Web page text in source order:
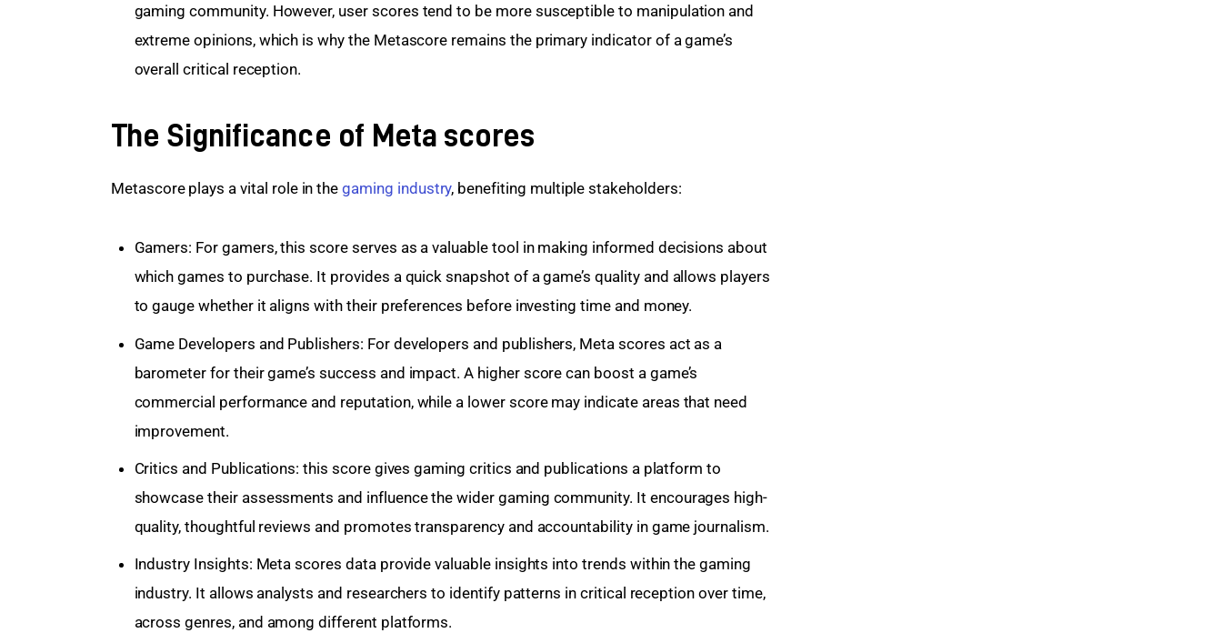
gaming community. However, user scores tend to be more susceptible to manipulation and
extreme opinions, which is why the Metascore remains the primary indicator of a game’s
overall critical reception.
The Significance of Meta scores
Metascore plays a vital role in the gaming industry, benefiting multiple stakeholders:
Gamers: For gamers, this score serves as a valuable tool in making informed decisions about
which games to purchase. It provides a quick snapshot of a game’s quality and allows players
to gauge whether it aligns with their preferences before investing time and money.
Game Developers and Publishers: For developers and publishers, Meta scores act as a
barometer for their game’s success and impact. A higher score can boost a game’s
commercial performance and reputation, while a lower score may indicate areas that need
improvement.
Critics and Publications: this score gives gaming critics and publications a platform to
showcase their assessments and influence the wider gaming community. It encourages high-
quality, thoughtful reviews and promotes transparency and accountability in game journalism.
Industry Insights: Meta scores data provide valuable insights into trends within the gaming
industry. It allows analysts and researchers to identify patterns in critical reception over time,
across genres, and among different platforms.